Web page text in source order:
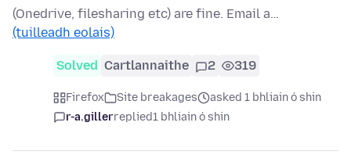
(Onedrive, filesharing etc) are fine. Email a…
(tuilleadh eolais)
Solved Cartlannaithe 2 319
Firefox Site breakages
asked 1 bhliain ó shin
r-a.gillerreplied1 bhliain ó shin